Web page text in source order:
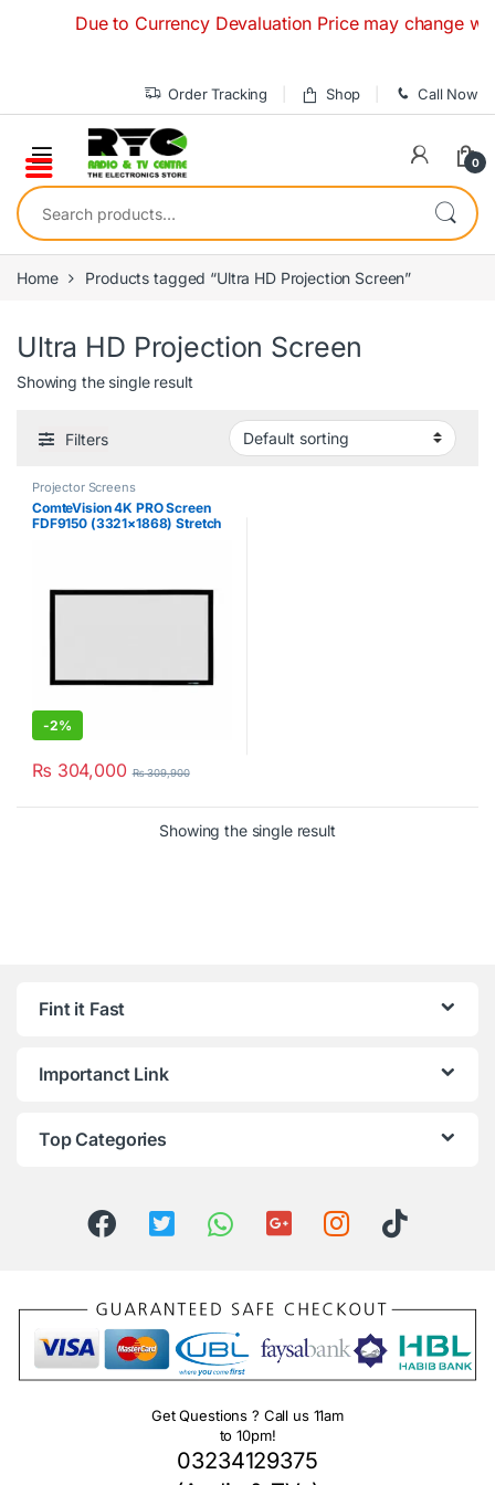
Due to Currency Devaluation Price may change
Order Tracking Shop Call Now
0
Search for:
Home Products tagged “Ultra HD Projection Screen”
Ultra HD Projection Screen
Showing the single result
Filters
Projector Screens
ComteVision 4K PRO Screen
FDF9150 (3321×1868) Stretch
-2%
₨ 304,000 ₨309,900
Showing the single result
Fint it Fast
Importanct Link
Top Categories
Get Questions ? Call us 11am
to 10pm!
03234129375